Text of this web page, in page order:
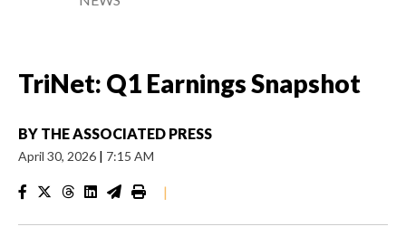
TriNet: Q1 Earnings Snapshot
BY THE ASSOCIATED PRESS
April 30, 2026 | 7:15 AM
|